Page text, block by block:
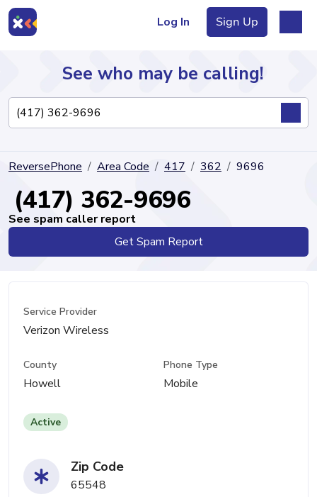
Log In Sign Up
Directory
See who may be calling!
ReversePhone Area Code 417 362 9696
(417) 362-9696
See spam caller report
Get Spam Report
Service Provider
Verizon Wireless
County
Howell
Phone Type
Mobile
Active
Zip Code
65548